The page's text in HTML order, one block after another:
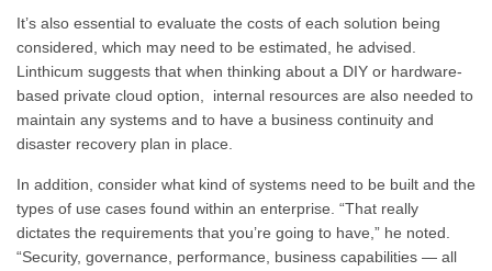
It’s also essential to evaluate the costs of each solution being
considered, which may need to be estimated, he advised.
Linthicum suggests that when thinking about a DIY or hardware-
based private cloud option, internal resources are also needed to
maintain any systems and to have a business continuity and
disaster recovery plan in place.
In addition, consider what kind of systems need to be built and the
types of use cases found within an enterprise. “That really
dictates the requirements that you’re going to have,” he noted.
“Security, governance, performance, business capabilities — all